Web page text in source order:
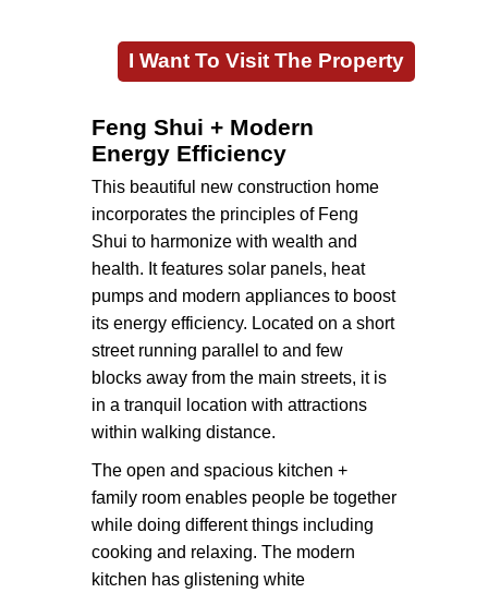
I Want To Visit The Property
Feng Shui + Modern
Energy Efficiency
This beautiful new construction home
incorporates the principles of Feng
Shui to harmonize with wealth and
health. It features solar panels, heat
pumps and modern appliances to boost
its energy efficiency. Located on a short
street running parallel to and few
blocks away from the main streets, it is
in a tranquil location with attractions
within walking distance.
The open and spacious kitchen +
family room enables people be together
while doing different things including
cooking and relaxing. The modern
kitchen has glistening white